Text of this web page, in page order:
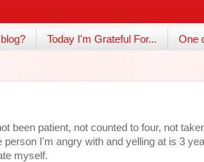
Today I'm Grateful For... One
been patient, not counted to four, not
I'm angry with and yelling at is 3
myself.